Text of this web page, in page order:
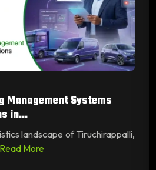
Management Systems
in...
landscape of Tiruchirappalli,
Read More